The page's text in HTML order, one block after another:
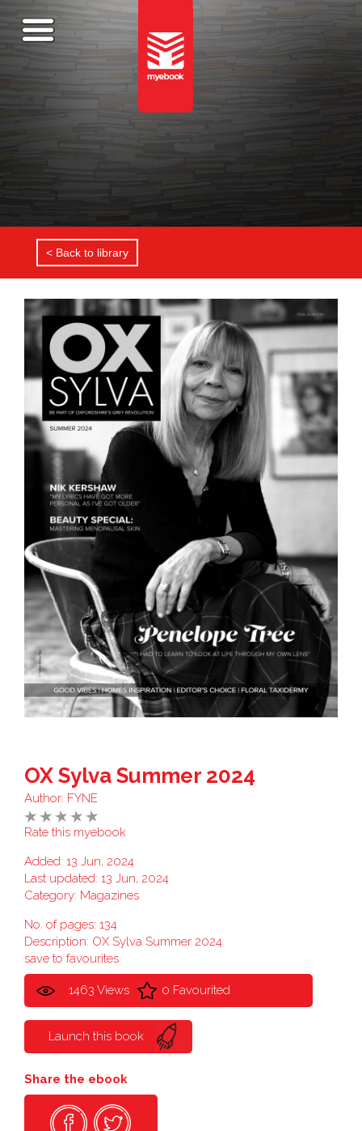
< Back to library
OX Sylva Summer 2024
Author: FYNE
Rate this myebook
Added: 13 Jun, 2024
Last updated: 13 Jun, 2024
Category: Magazines
No. of pages: 134
Description: OX Sylva Summer 2024
save to favourites
1463 Views 0 Favourited
Launch this book
Share the ebook